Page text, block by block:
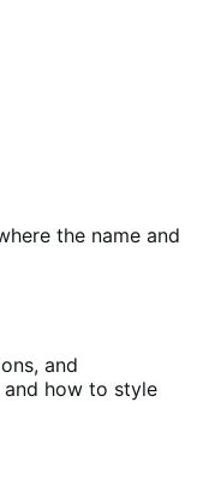
the name and
and
how to style